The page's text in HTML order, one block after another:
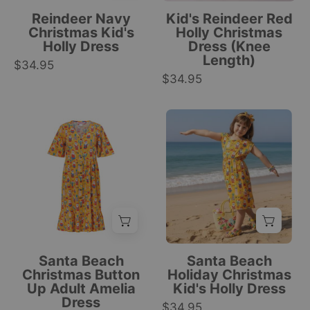
print,
short
sleeves,
neckline.
|
Tropicool
Clothing
Reindeer Navy
Christmas Kid's
Holly Dress
$34.95
festive
reindeer
and
holly
tropical
style.
|
Tropicool
Clothing
Kid's Reindeer Red
Holly Christmas
Dress (Knee
Length)
$34.95
Knee-
length
button-
up
tropical
Christmas
dress
Nutcracker,
Santa,
and
festive
Santa Beach
Christmas Button
Up Adult Amelia
Dress
Kids
holiday
dress
with
red
and
green
holly
print,
sleeveless,
festive
Santa Beach
Holiday Christmas
Kid's Holly Dress
$34.95